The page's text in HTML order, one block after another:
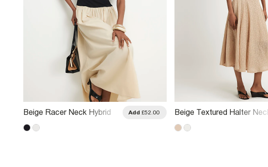
Beige Racer Neck Hybrid
Add £52.00
Beige Textured Halter